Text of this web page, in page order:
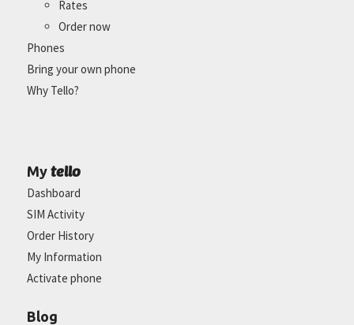
Rates
Order now
Phones
Bring your own phone
Why Tello?
My tello
Dashboard
SIM Activity
Order History
My Information
Activate phone
Blog